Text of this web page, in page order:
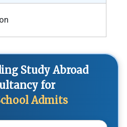
Study Abroad
for
Admits